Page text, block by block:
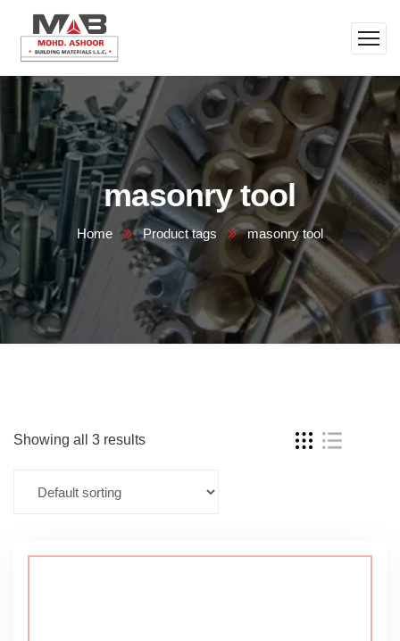
masonry tool
Home Product tags masonry tool
Showing all 3 results